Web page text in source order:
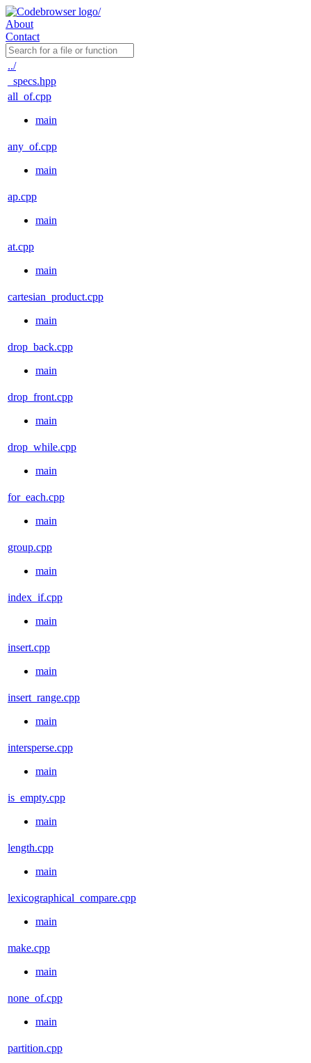
About
Contact
../
_specs.hpp
all_of.cpp
main
any_of.cpp
main
ap.cpp
main
at.cpp
main
cartesian_product.cpp
main
drop_back.cpp
main
drop_front.cpp
main
drop_while.cpp
main
for_each.cpp
main
group.cpp
main
index_if.cpp
main
insert.cpp
main
insert_range.cpp
main
intersperse.cpp
main
is_empty.cpp
main
length.cpp
main
lexicographical_compare.cpp
main
make.cpp
main
none_of.cpp
main
partition.cpp